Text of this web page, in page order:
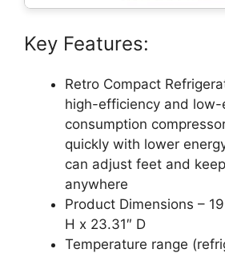
Key Features:
Retro Compact
high-efficiency and low-
consumption
quickly with lower
can adjust feet and
anywhere
Product Dimensions –
H x 23.31″ D
Temperature range